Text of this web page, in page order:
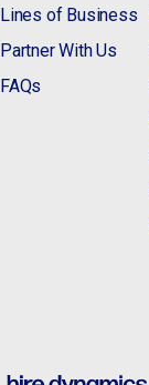
Lines of Business
Partner With Us
FAQs